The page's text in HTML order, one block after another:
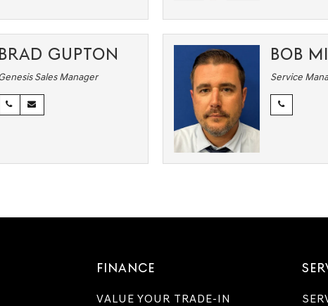
BRAD GUPTON
Sales Manager
BOB
Service
FINANCE
VALUE YOUR TRADE-IN